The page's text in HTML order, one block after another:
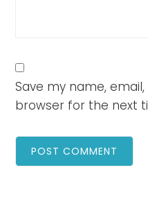
Save my name,
browser for the next